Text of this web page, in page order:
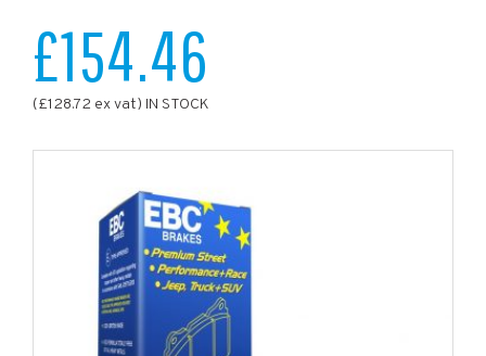
£154.46
(£128.72 ex vat) IN STOCK